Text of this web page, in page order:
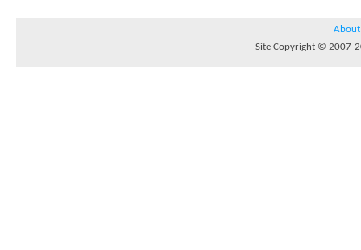
About
Site Copyright © 2007-